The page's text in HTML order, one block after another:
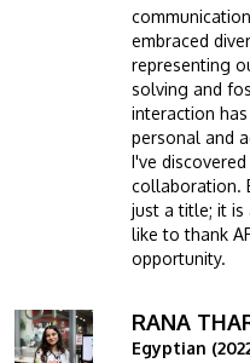
embraced
representing
solving and
interaction
personal and
I've
collaboration.
just a title; it is
like to thank
opportunity.
Image RANA
Egyptian